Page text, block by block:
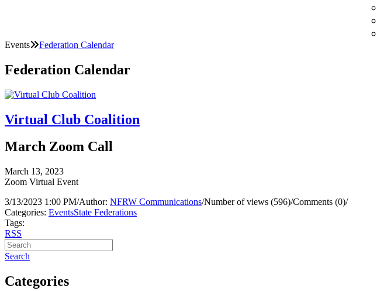
Events Federation Calendar
Federation Calendar
Virtual Club Coalition
March Zoom Call
March 13, 2023
Zoom Virtual Event
3/13/2023 1:00 PM/Author: NFRW Communications/Number of views (596)/Comments (0)/
Categories: EventsState Federations
Tags:
RSS
Search
Categories